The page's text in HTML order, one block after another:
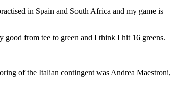
in Spain and South Africa and my game is
good from tee to green and I think I hit 16 greens.
of the Italian contingent was Andrea Maestroni,